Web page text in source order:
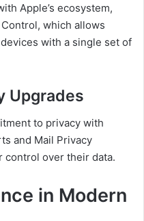
Apple’s ecosystem,
which allows
with a single set of
Upgrades
to privacy with
and Mail Privacy
control over their data.
in Modern